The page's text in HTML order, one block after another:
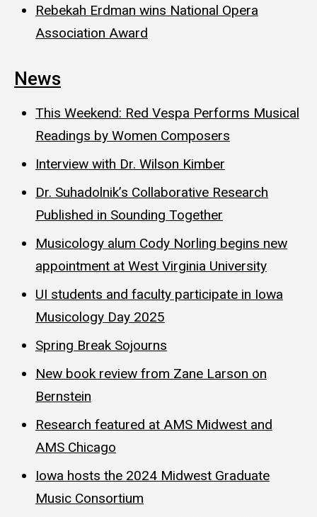
Rebekah Erdman wins National Opera
Association Award
News
This Weekend: Red Vespa Performs Musical
Readings by Women Composers
Interview with Dr. Wilson Kimber
Dr. Suhadolnik’s Collaborative Research
Published in Sounding Together
Musicology alum Cody Norling begins new
appointment at West Virginia University
UI students and faculty participate in Iowa
Musicology Day 2025
Spring Break Sojourns
New book review from Zane Larson on
Bernstein
Research featured at AMS Midwest and
AMS Chicago
Iowa hosts the 2024 Midwest Graduate
Music Consortium